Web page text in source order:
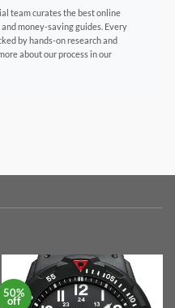
team curates the best online
money-saving guides. Every
by hands-on research and
about our process in our
50%
off